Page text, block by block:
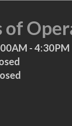
of
- 4:30PM